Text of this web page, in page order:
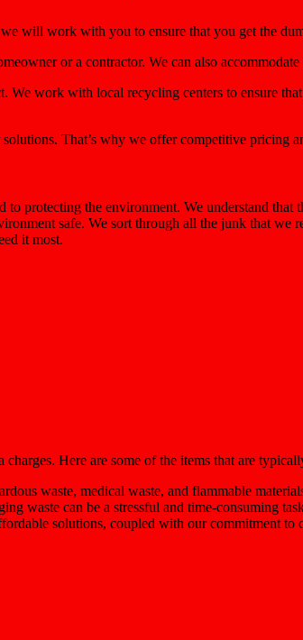
will work with you to ensure that you get the
or a contractor. We can also
work with local recycling centers to ensure
That’s why we offer competitive
protecting the environment. We understand
safe. We sort through all the junk that
it most.
Here are some of the items that are
waste, medical waste, and flammable
waste can be a stressful and time-consuming
solutions, coupled with our commitment